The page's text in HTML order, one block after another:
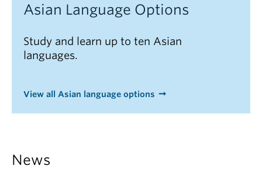
Asian Language Options
Study and learn up to ten Asian
languages.
View all Asian language options
News